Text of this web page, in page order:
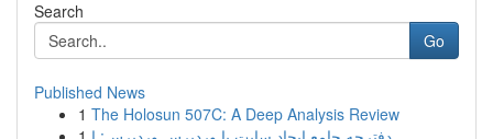
Search
Go
Published News
1 The Holosun 507C: A Deep Analysis Review